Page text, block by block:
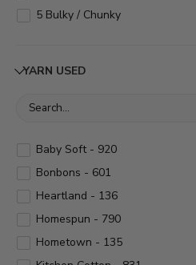
5 Bulky / Chunky
YARN USED
Baby Soft - 920
Bonbons - 601
Heartland - 136
Homespun - 790
Hometown - 135